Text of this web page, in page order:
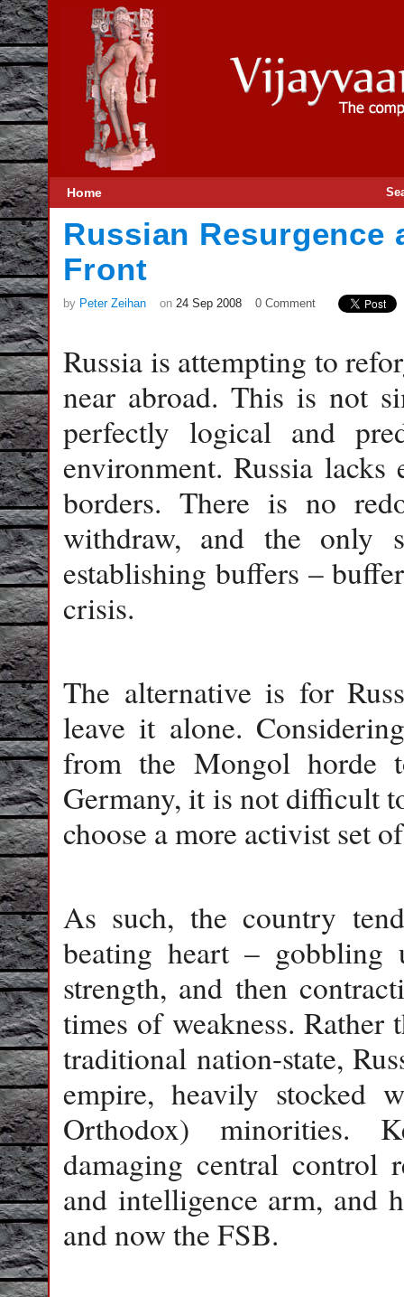
Home
Russian Resurgence
Front
by Peter Zeihan on 24 Sep 2008 0 Comment
Russia is attempting to
near abroad. This is not
perfectly logical and
environment. Russia lacks
borders. There is no
withdraw, and the only
establishing buffers –
crisis.
The alternative is for
leave it alone.
from the Mongol horde
Germany, it is not difficult
choose a more activist set
As such, the country
beating heart –
strength, and then
times of weakness. Rather
traditional nation-state,
empire, heavily stocked
Orthodox) minorities.
damaging central control
and intelligence arm, and
and now the FSB.